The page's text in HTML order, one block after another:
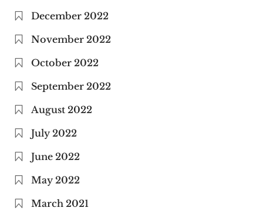
December 2022
November 2022
October 2022
September 2022
August 2022
July 2022
June 2022
May 2022
March 2021